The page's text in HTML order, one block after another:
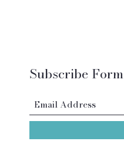
Subscribe Form